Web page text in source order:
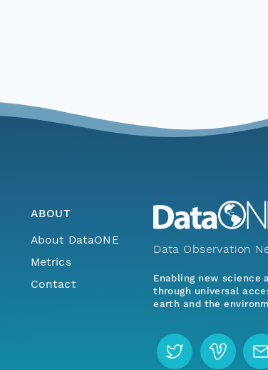
ABOUT
About DataONE
Metrics
Contact
Data Observation
Enabling new science
through universal
earth and the